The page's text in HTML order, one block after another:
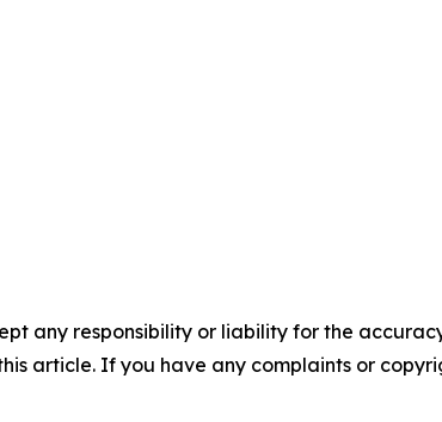
any responsibility or liability for the
article. If you have any complaints or